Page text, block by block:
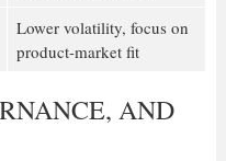
Lower volatility, focus on
product-market fit
AND